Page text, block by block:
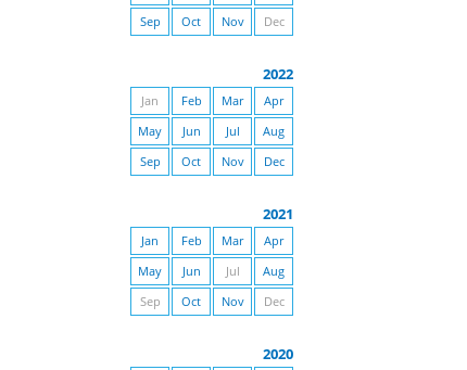
Sep
Oct Nov Dec
2022
Jan Feb Mar
Apr
May
Jun Jul
Aug
Sep
Oct Nov Dec
2021
Jan Feb Mar
Apr
May
Jun Jul
Aug
Sep
Oct Nov Dec
2020